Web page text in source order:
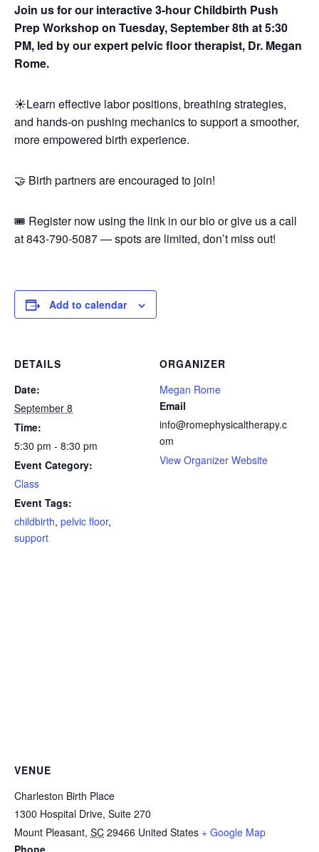
Join us for our interactive 3-hour Childbirth Push
Prep Workshop on Tuesday, September 8th at 5:30
PM, led by our expert pelvic floor therapist, Dr. Megan
Rome.
☀️Learn effective labor positions, breathing strategies,
and hands-on pushing mechanics to support a smoother,
more empowered birth experience.
🤝 Birth partners are encouraged to join!
🎟️ Register now using the link in our bio or give us a call
at 843-790-5087 — spots are limited, don’t miss out!
Add to calendar
DETAILS
Date:
September 8
Time:
5:30 pm - 8:30 pm
Event Category:
Class
Event Tags:
childbirth, pelvic floor,
support
ORGANIZER
Megan Rome
Email
info@romephysicaltherapy.c
om
View Organizer Website
VENUE
Charleston Birth Place
1300 Hospital Drive, Suite 270
Mount Pleasant, SC 29466 United States + Google Map
Phone